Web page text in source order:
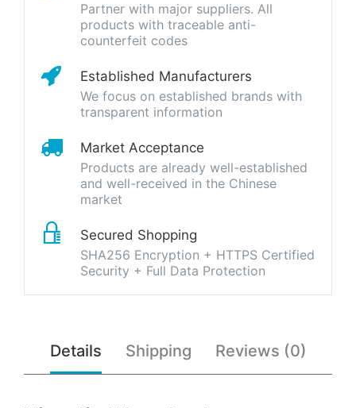
Partner with major suppliers. All
products with traceable anti-
counterfeit codes
Established Manufacturers
We focus on established brands with
transparent information
Market Acceptance
Products are already well-established
and well-received in the Chinese
market
Secured Shopping
SHA256 Encryption + HTTPS Certified
Security + Full Data Protection
Details Shipping Reviews (0)